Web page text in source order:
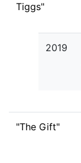
Tiggs"
2019
"The Gift"